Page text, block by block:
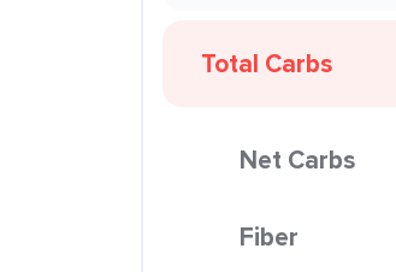
Total Carbs
Net Carbs
Fiber